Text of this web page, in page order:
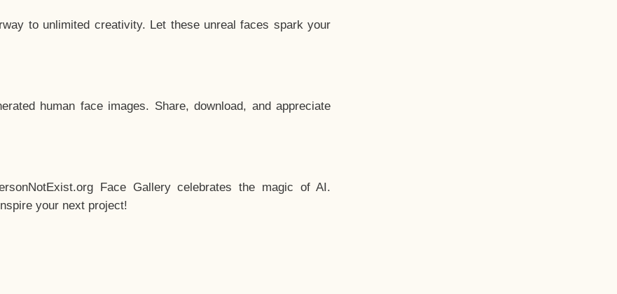
to unlimited creativity. Let these unreal faces spark your
human face images. Share, download, and appreciate
Face Gallery celebrates the magic of AI.
your next project!